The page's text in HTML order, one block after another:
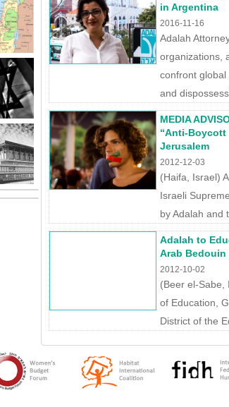
in Argentina
2016-11-16
Adalah
organizations,
confront global
and
MEDIA
“Anti-Boycott
Jerusalem
2012-12-03
(Haifa, Israel)
Israeli
by Adalah and
Adalah to
Arab
2012-10-02
(Beer el-Sabe,
of Education,
District of the